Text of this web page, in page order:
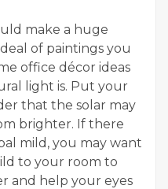
make a huge
of paintings you
office décor ideas
light is. Put your
that the solar may
brighter. If there
mild, you may want
to your room to
and help your eyes